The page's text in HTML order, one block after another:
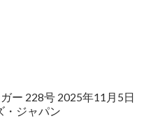
ー 228号 2025年11月5日
・ジャパン